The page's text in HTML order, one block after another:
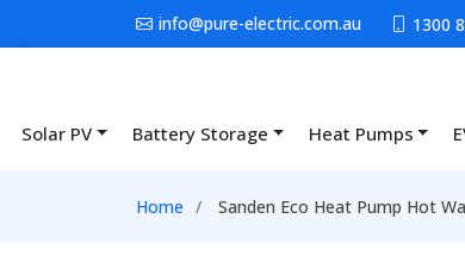
Skip to main contentinfo@pure-electric.com.au 1300
Main navigation
Solar PV Battery Storage Heat Pumps
Breadcrumb
Home Sanden Eco Heat Pump Hot